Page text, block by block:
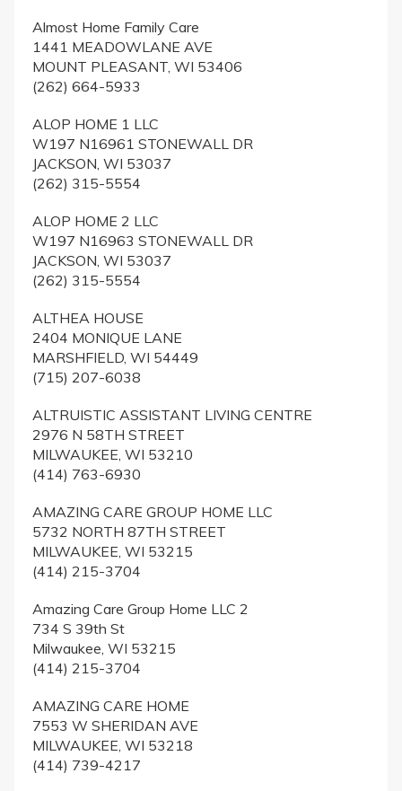
Almost Home Family Care
1441 MEADOWLANE AVE
MOUNT PLEASANT, WI 53406
(262) 664-5933
ALOP HOME 1 LLC
W197 N16961 STONEWALL DR
JACKSON, WI 53037
(262) 315-5554
ALOP HOME 2 LLC
W197 N16963 STONEWALL DR
JACKSON, WI 53037
(262) 315-5554
ALTHEA HOUSE
2404 MONIQUE LANE
MARSHFIELD, WI 54449
(715) 207-6038
ALTRUISTIC ASSISTANT LIVING CENTRE
2976 N 58TH STREET
MILWAUKEE, WI 53210
(414) 763-6930
AMAZING CARE GROUP HOME LLC
5732 NORTH 87TH STREET
MILWAUKEE, WI 53215
(414) 215-3704
Amazing Care Group Home LLC 2
734 S 39th St
Milwaukee, WI 53215
(414) 215-3704
AMAZING CARE HOME
7553 W SHERIDAN AVE
MILWAUKEE, WI 53218
(414) 739-4217